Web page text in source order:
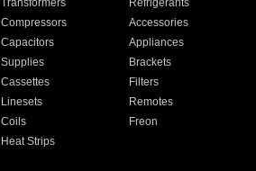
Transformers
Refrigerants
Compressors
Accessories
Capacitors
Appliances
Supplies
Brackets
Cassettes
Filters
Linesets
Remotes
Coils
Freon
Heat Strips